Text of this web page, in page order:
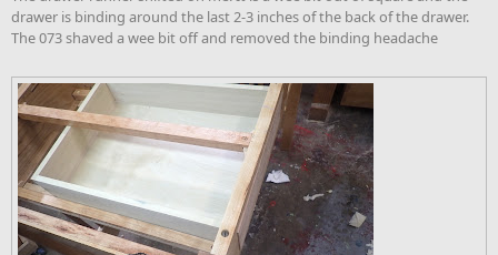
drawer is binding around the last 2-3 inches of the back of the drawer.
The 073 shaved a wee bit off and removed the binding headache